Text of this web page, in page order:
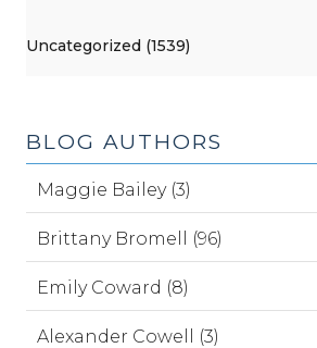
Uncategorized (1539)
BLOG AUTHORS
Maggie Bailey (3)
Brittany Bromell (96)
Emily Coward (8)
Alexander Cowell (3)